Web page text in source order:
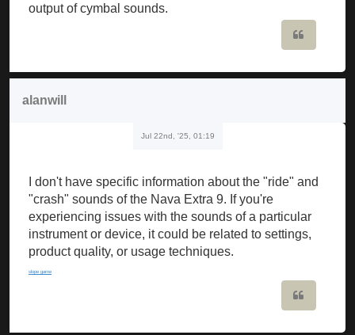
output of cymbal sounds.
alanwill
Jul 22nd, '25, 01:19
I don't have specific information about the "ride" and
"crash" sounds of the Nava Extra 9. If you're
experiencing issues with the sounds of a particular
instrument or device, it could be related to settings,
product quality, or usage techniques.
slope game